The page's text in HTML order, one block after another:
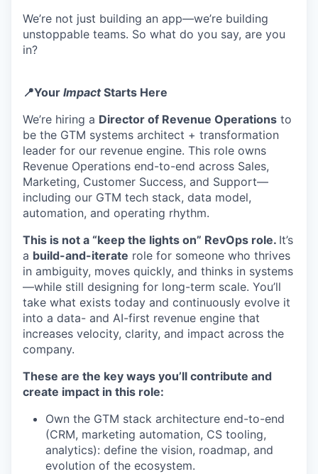
We’re not just building an app—we’re building
unstoppable teams. So what do you say, are you
in?
📍Your ImpactStarts Here
We’re hiring a Director of Revenue Operations to
be the GTM systems architect + transformation
leader for our revenue engine. This role owns
Revenue Operations end-to-end across Sales,
Marketing, Customer Success, and Support—
including our GTM tech stack, data model,
automation, and operating rhythm.
This is not a “keep the lights on” RevOps role. It’s
a build-and-iterate role for someone who thrives
in ambiguity, moves quickly, and thinks in systems
—while still designing for long-term scale. You’ll
take what exists today and continuously evolve it
into a data- and AI-first revenue engine that
increases velocity, clarity, and impact across the
company.
These are the key ways you’ll contribute and
create impact in this role:
Own the GTM stack architecture end-to-end
(CRM, marketing automation, CS tooling,
analytics): define the vision, roadmap, and
evolution of the ecosystem.